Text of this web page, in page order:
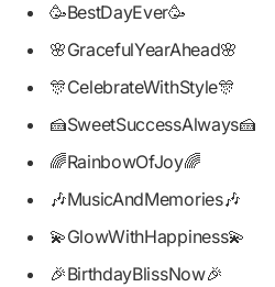
🥳BestDayEver🥳
🌸GracefulYearAhead🌸
🎊CelebrateWithStyle🎊
🍰SweetSuccessAlways🍰
🌈RainbowOfJoy🌈
🎶MusicAndMemories🎶
💫GlowWithHappiness💫
🎉BirthdayBlissNow🎉